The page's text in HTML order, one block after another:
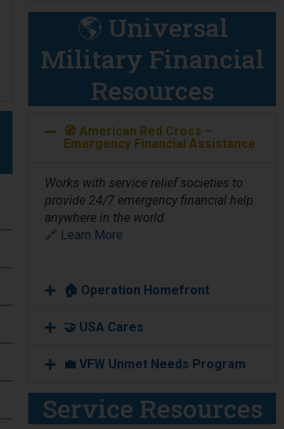
🌎 Universal
Military Financial
Resources
🧭 American Red Cross –
Emergency Financial Assistance
Works with service relief societies to
provide 24/7 emergency financial help
anywhere in the world.
🔗 Learn More
🏠 Operation Homefront
🤝 USA Cares
💼 VFW Unmet Needs Program
Service Resources